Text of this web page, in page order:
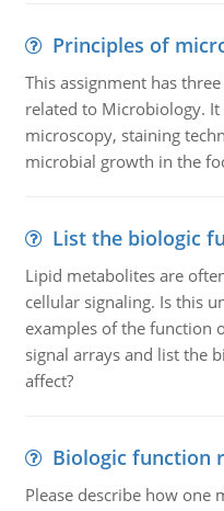
Principles of
This assignment has
related to Microbiology.
microscopy, staining
microbial growth in the
List the biologic
Lipid metabolites are
cellular signaling. Is this
examples of the function
signal arrays and list the
affect?
Biologic function
Please describe how one